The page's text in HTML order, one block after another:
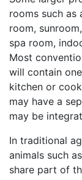
rooms such as
room,
spa room,
Most
will contain
kitchen or
may have a
may be
In traditional
animals such
share part of